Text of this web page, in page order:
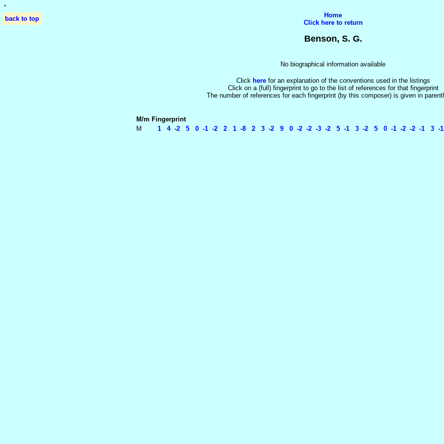
''
back to top
Home
Click here to return
Benson, S. G.
No biographical information available
Click herefor an explanation of the conventions used in the listings
Click on a (full) fingerprint to go to the list of references for that fingerprint
The number of references for each fingerprint (by this composer) is given in
M/m Fingerprint
M
1 4 -2 5 0 -1 -2 2 1 -8 2 3 -2 9 0 -2 -2 -3 -2 5 -1 3 -2 5 0 -1 -2 -2 -1 3 -